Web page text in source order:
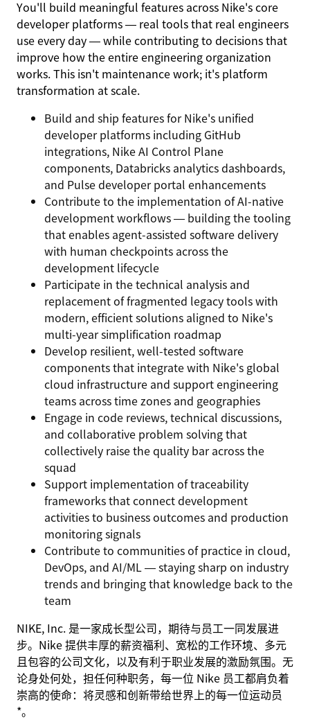
You'll build meaningful features across Nike's core
developer platforms — real tools that real engineers
use every day — while contributing to decisions that
improve how the entire engineering organization
works. This isn't maintenance work; it's platform
transformation at scale.
Build and ship features for Nike's unified
developer platforms including GitHub
integrations, Nike AI Control Plane
components, Databricks analytics dashboards,
and Pulse developer portal enhancements
Contribute to the implementation of AI-native
development workflows — building the tooling
that enables agent-assisted software delivery
with human checkpoints across the
development lifecycle
Participate in the technical analysis and
replacement of fragmented legacy tools with
modern, efficient solutions aligned to Nike's
multi-year simplification roadmap
Develop resilient, well-tested software
components that integrate with Nike's global
cloud infrastructure and support engineering
teams across time zones and geographies
Engage in code reviews, technical discussions,
and collaborative problem solving that
collectively raise the quality bar across the
squad
Support implementation of traceability
frameworks that connect development
activities to business outcomes and production
monitoring signals
Contribute to communities of practice in cloud,
DevOps, and AI/ML — staying sharp on industry
trends and bringing that knowledge back to the
team
NIKE, Inc. 是一家成长型公司，期待与员工一同发展进
步。Nike 提供丰厚的薪资福利、宽松的工作环境、多元
且包容的公司文化，以及有利于职业发展的激励氛围。无
论身处何处，担任何种职务，每一位 Nike 员工都肩负着
崇高的使命：将灵感和创新带给世界上的每一位运动员
*。